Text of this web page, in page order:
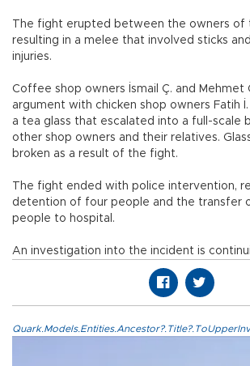
The fight erupted between the owners of
resulting in a melee that involved sticks
injuries.
Coffee shop owners İsmail Ç. and Mehmet
argument with chicken shop owners Fatih
a tea glass that escalated into a full-scale
other shop owners and their relatives.
broken as a result of the fight.
The fight ended with police intervention,
detention of four people and the transfer
people to hospital.
An investigation into the incident is